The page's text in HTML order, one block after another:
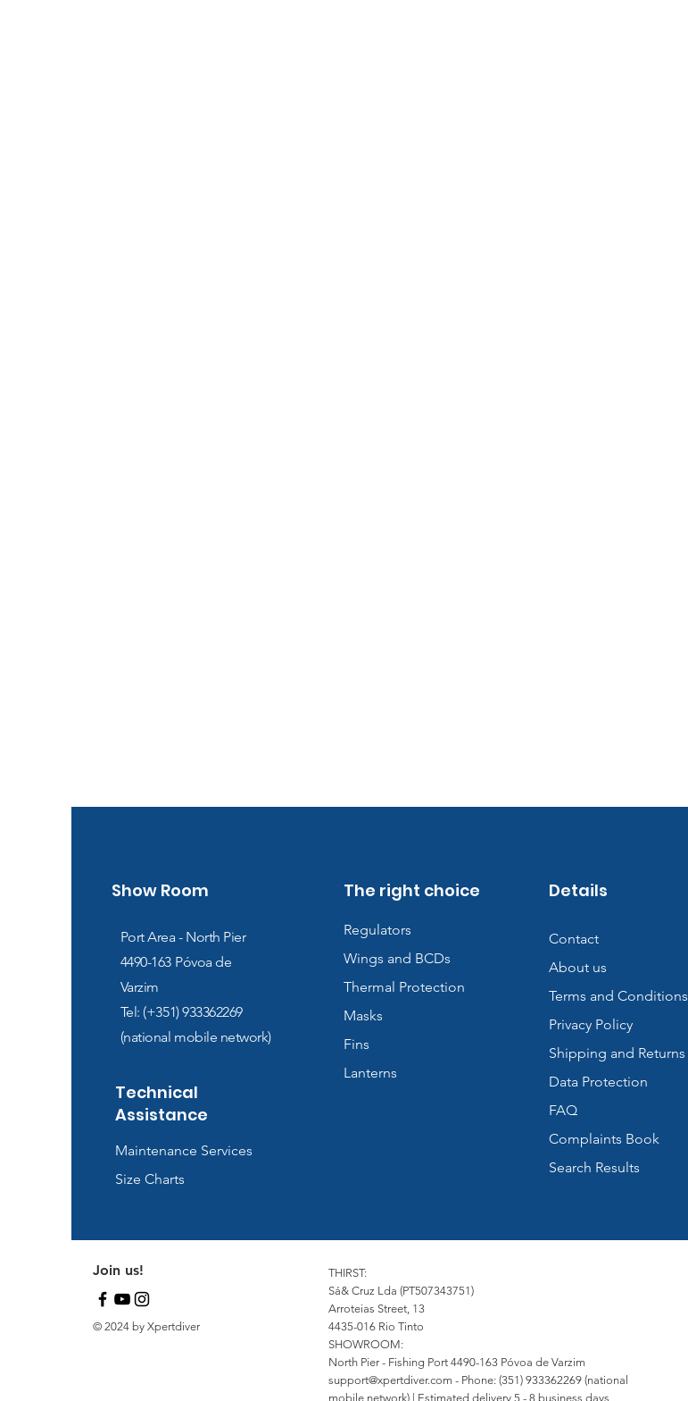
Show Room
Port Area - North Pier
4490-163 Póvoa de
Varzim
Tel: (+351) 933362269
(national mobile network)
Technical
Assistance
Maintenance Services
Size Charts
The right choice
Regulators
Wings and BCDs
Thermal Protection
Masks
Fins
Lanterns
Details
Contact
About us
Terms and Conditions
Privacy Policy
Shipping and Returns
Data Protection
FAQ
Complaints Book
Search Results
Join us!
© 2024 by Xpertdiver
THIRST:
Sá& Cruz Lda (PT507343751)
Arroteias Street, 13
4435-016 Rio Tinto
SHOWROOM:
North Pier - Fishing Port 4490-163 Póvoa de Varzim
support@xpertdiver.com - Phone: (351) 933362269 (national
mobile network) | Estimated delivery 5 - 8 business days